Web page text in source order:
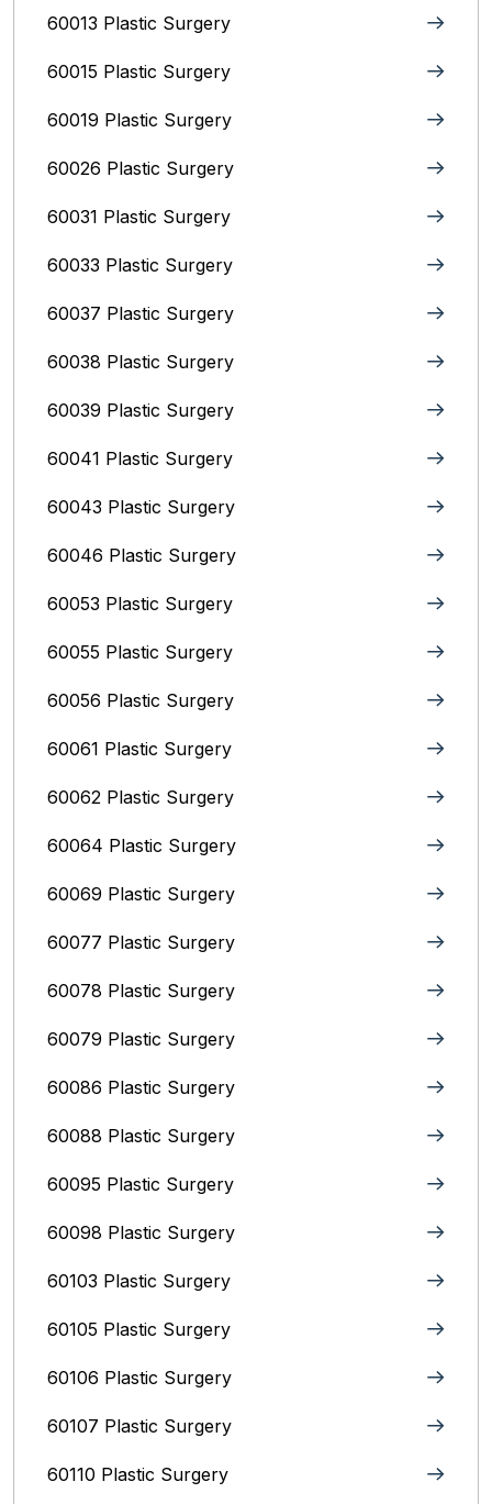
60013 Plastic Surgery
60015 Plastic Surgery
60019 Plastic Surgery
60026 Plastic Surgery
60031 Plastic Surgery
60033 Plastic Surgery
60037 Plastic Surgery
60038 Plastic Surgery
60039 Plastic Surgery
60041 Plastic Surgery
60043 Plastic Surgery
60046 Plastic Surgery
60053 Plastic Surgery
60055 Plastic Surgery
60056 Plastic Surgery
60061 Plastic Surgery
60062 Plastic Surgery
60064 Plastic Surgery
60069 Plastic Surgery
60077 Plastic Surgery
60078 Plastic Surgery
60079 Plastic Surgery
60086 Plastic Surgery
60088 Plastic Surgery
60095 Plastic Surgery
60098 Plastic Surgery
60103 Plastic Surgery
60105 Plastic Surgery
60106 Plastic Surgery
60107 Plastic Surgery
60110 Plastic Surgery